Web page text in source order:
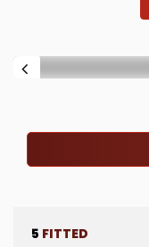
5 FITTED